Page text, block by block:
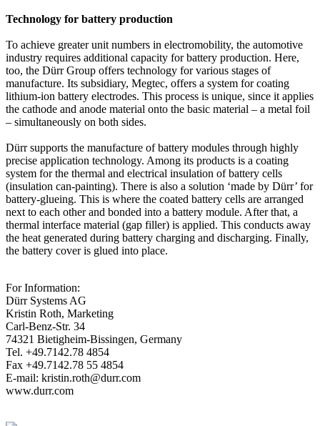
Technology for battery production
To achieve greater unit numbers in electromobility, the automotive
industry requires additional capacity for battery production. Here,
too, the Dürr Group offers technology for various stages of
manufacture. Its subsidiary, Megtec, offers a system for coating
lithium-ion battery electrodes. This process is unique, since it applies
the cathode and anode material onto the basic material – a metal foil
– simultaneously on both sides.
Dürr supports the manufacture of battery modules through highly
precise application technology. Among its products is a coating
system for the thermal and electrical insulation of battery cells
(insulation can-painting). There is also a solution ‘made by Dürr’ for
battery-glueing. This is where the coated battery cells are arranged
next to each other and bonded into a battery module. After that, a
thermal interface material (gap filler) is applied. This conducts away
the heat generated during battery charging and discharging. Finally,
the battery cover is glued into place.
For Information:
Dürr Systems AG
Kristin Roth, Marketing
Carl-Benz-Str. 34
74321 Bietigheim-Bissingen, Germany
Tel. +49.7142.78 4854
Fax +49.7142.78 55 4854
E-mail: kristin.roth@durr.com
www.durr.com